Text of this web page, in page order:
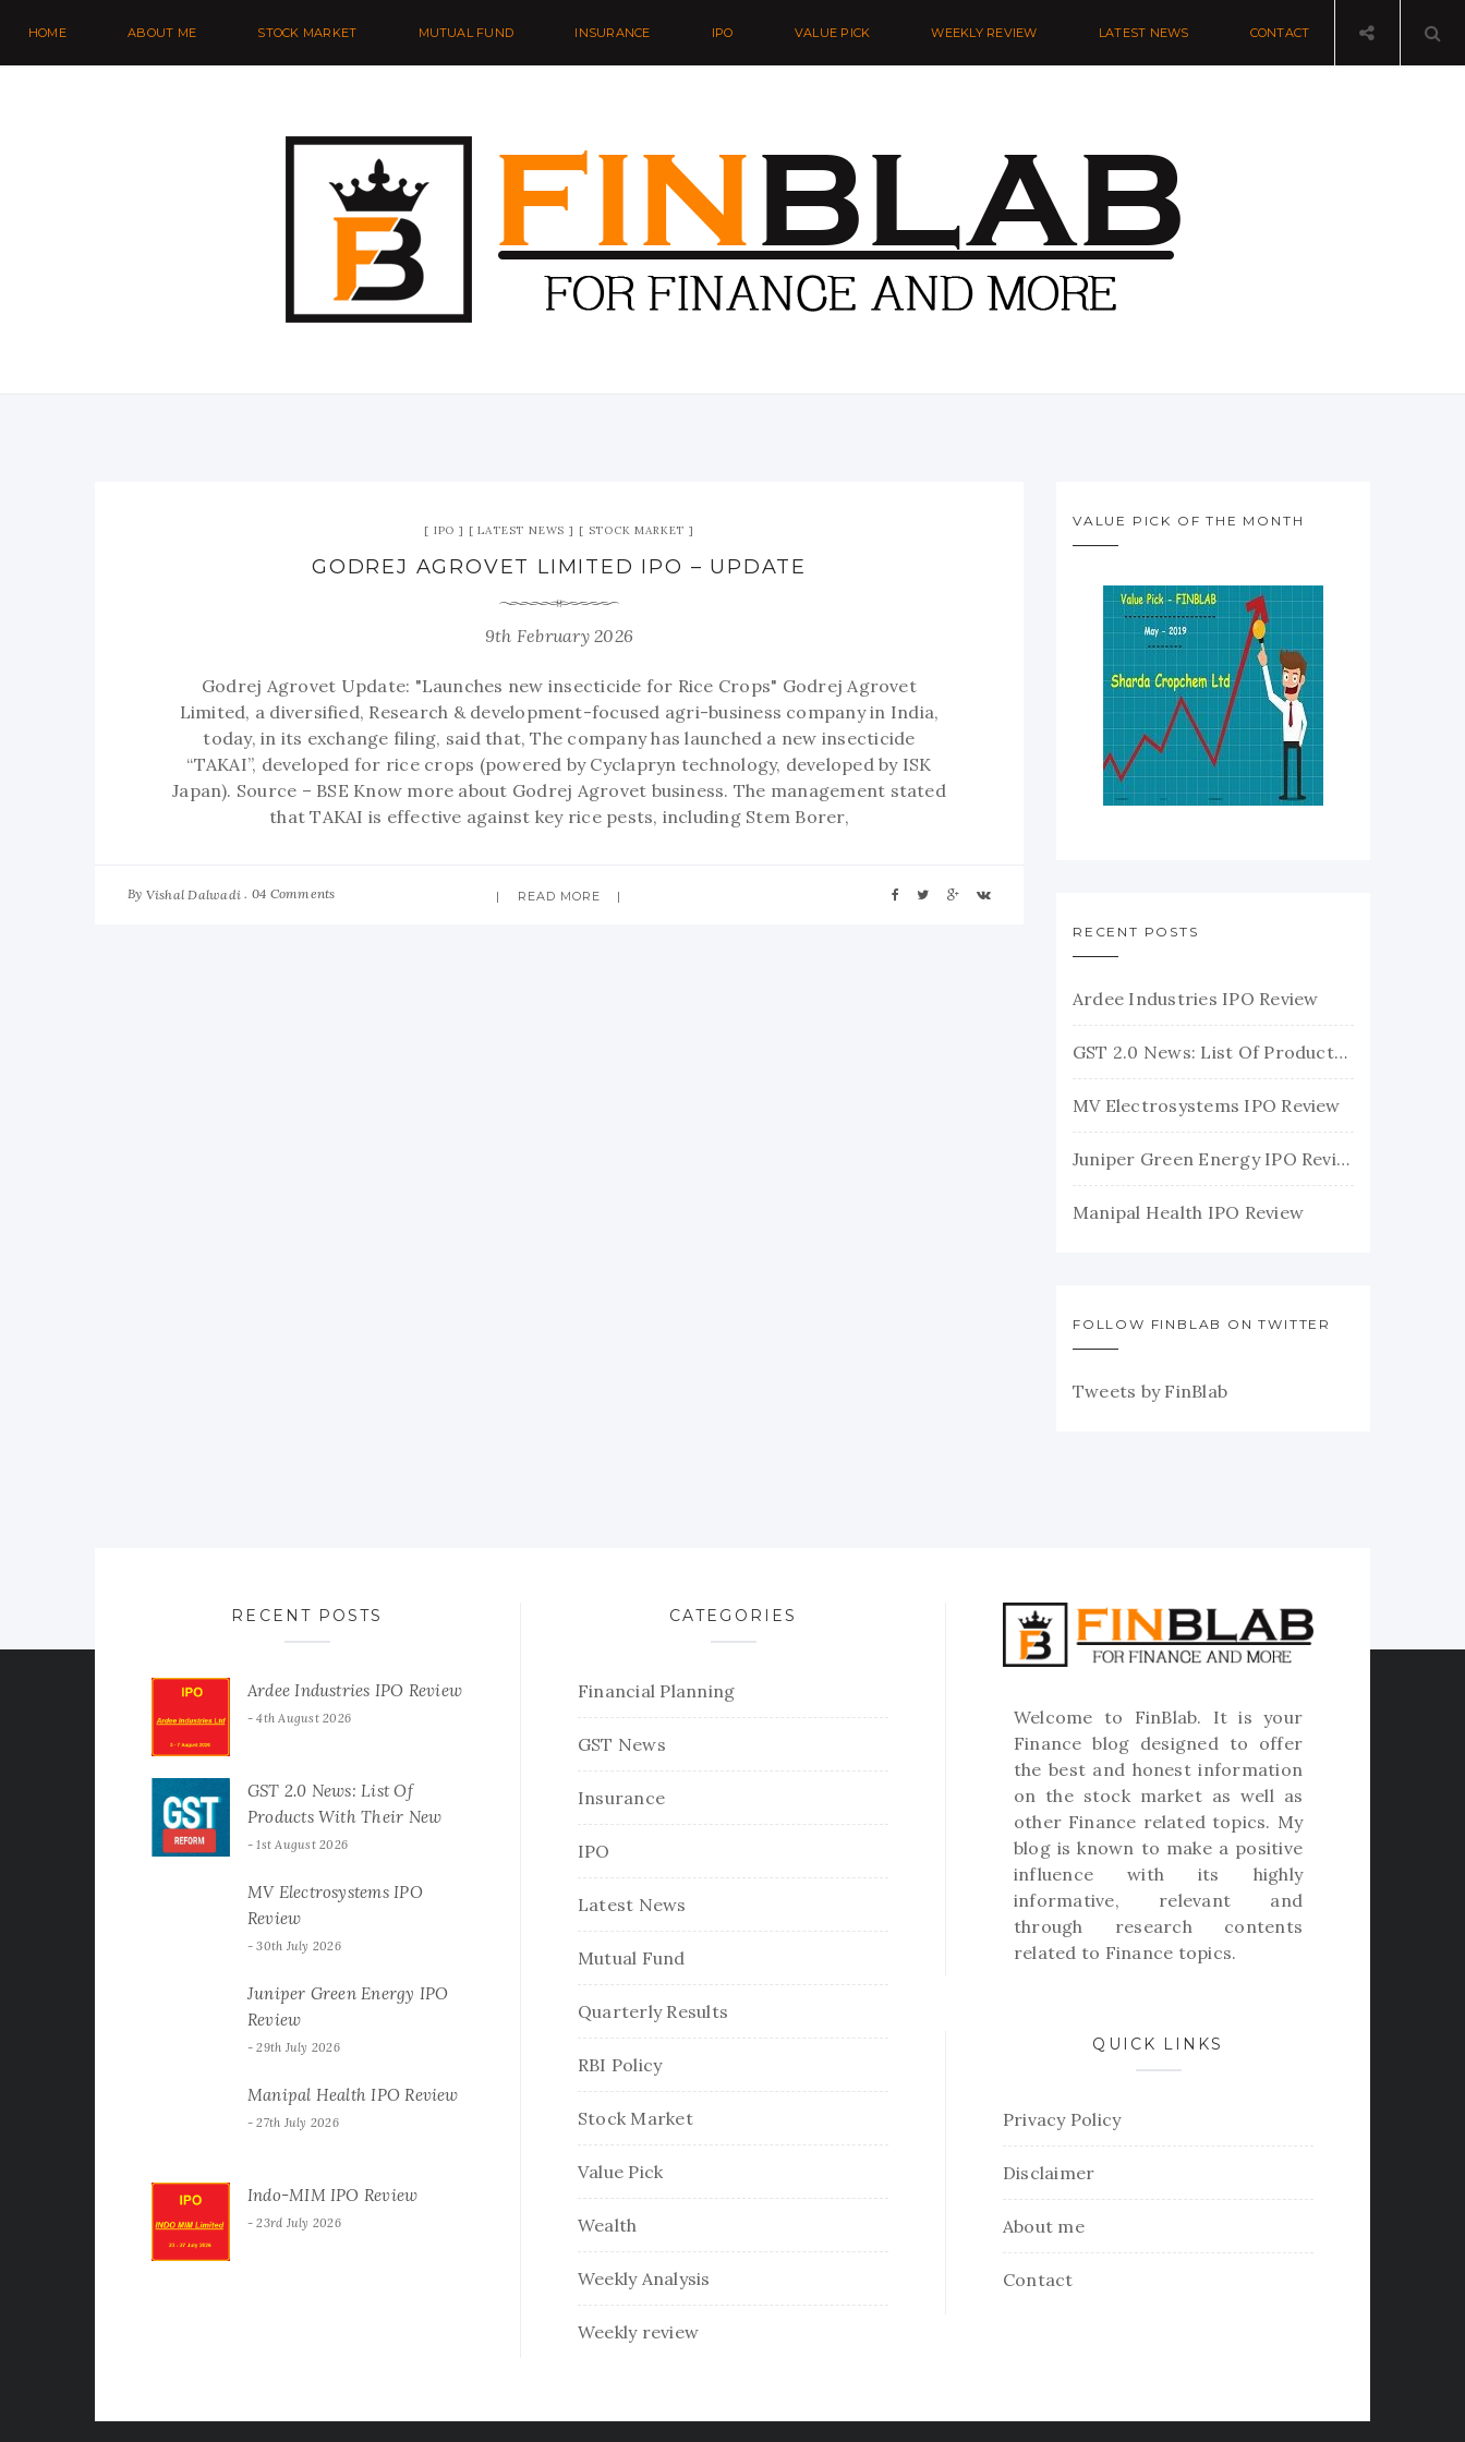
HOME ABOUT ME STOCK MARKET MUTUAL FUND INSURANCE IPO VALUE PICK WEEKLY REVIEW LATEST NEWS CONTACT
IPO LATEST NEWS STOCK MARKET
GODREJ AGROVET LIMITED IPO – UPDATE
9th February 2026
Godrej Agrovet Update: "Launches new insecticide for Rice Crops" Godrej Agrovet
Limited, a diversified, Research & development-focused agri-business company in India,
today, in its exchange filing, said that, The company has launched a new insecticide
“TAKAI”, developed for rice crops (powered by Cyclapryn technology, developed by ISK
Japan). Source – BSE Know more about Godrej Agrovet business. The management stated
that TAKAI is effective against key rice pests, including Stem Borer,
By Vishal Dalwadi 04 Comments READ MORE
VALUE PICK OF THE MONTH
RECENT POSTS
Ardee Industries IPO Review
GST 2.0 News: List Of Products With Their New GST Rates
MV Electrosystems IPO Review
Juniper Green Energy IPO Review
Manipal Health IPO Review
FOLLOW FINBLAB ON TWITTER
Tweets by FinBlab
RECENT POSTS
Ardee Industries IPO Review
4th August 2026
GST 2.0 News: List Of
Products With Their New
GST Rates
1st August 2026
MV Electrosystems IPO
Review
30th July 2026
Juniper Green Energy IPO
Review
29th July 2026
Manipal Health IPO Review
27th July 2026
Indo-MIM IPO Review
23rd July 2026
CATEGORIES
Financial Planning
GST News
Insurance
IPO
Latest News
Mutual Fund
Quarterly Results
RBI Policy
Stock Market
Value Pick
Wealth
Weekly Analysis
Weekly review
Welcome to FinBlab. It is your
Finance blog designed to offer
the best and honest information
on the stock market as well as
other Finance related topics. My
blog is known to make a positive
influence with its highly
informative, relevant and
through research contents
related to Finance topics.
QUICK LINKS
Privacy Policy
Disclaimer
About me
Contact